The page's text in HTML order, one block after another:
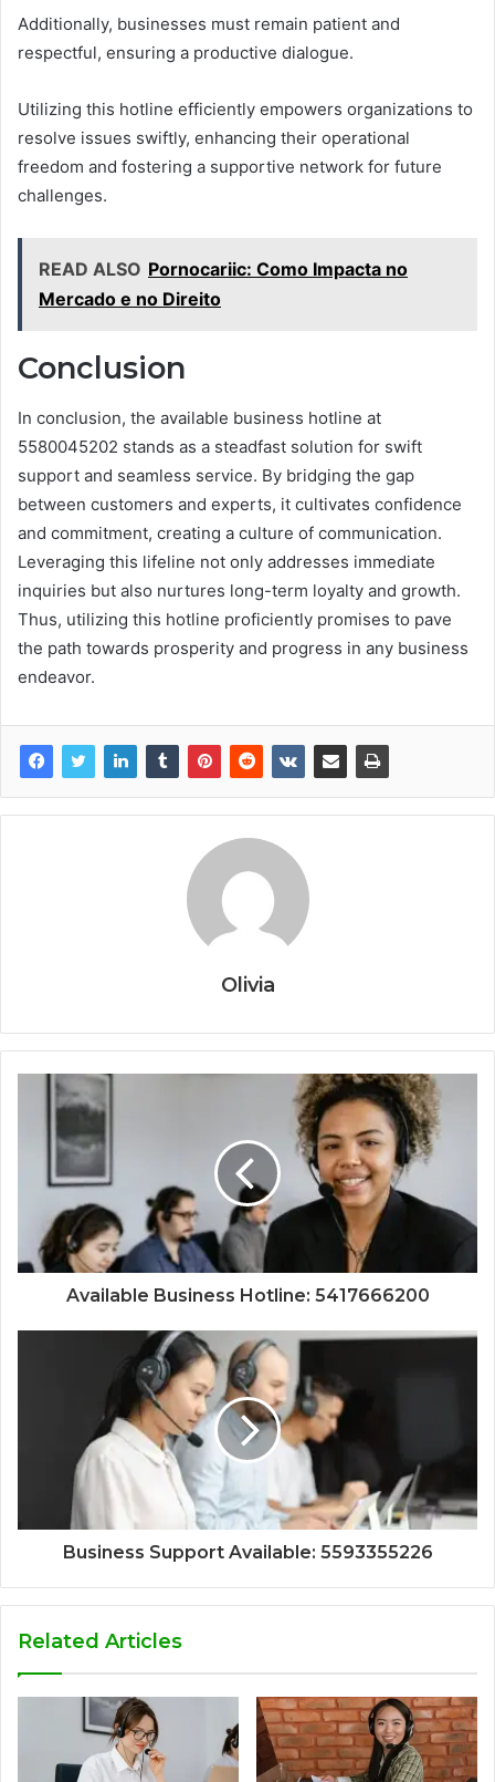
Additionally, businesses must remain patient and
respectful, ensuring a productive dialogue.
Utilizing this hotline efficiently empowers organizations to
resolve issues swiftly, enhancing their operational
freedom and fostering a supportive network for future
challenges.
READ ALSO Pornocariic: Como Impacta no
Mercado e no Direito
Conclusion
In conclusion, the available business hotline at
5580045202 stands as a steadfast solution for swift
support and seamless service. By bridging the gap
between customers and experts, it cultivates confidence
and commitment, creating a culture of communication.
Leveraging this lifeline not only addresses immediate
inquiries but also nurtures long-term loyalty and growth.
Thus, utilizing this hotline proficiently promises to pave
the path towards prosperity and progress in any business
endeavor.
Olivia
Available Business Hotline: 5417666200
Business Support Available: 5593355226
Related Articles